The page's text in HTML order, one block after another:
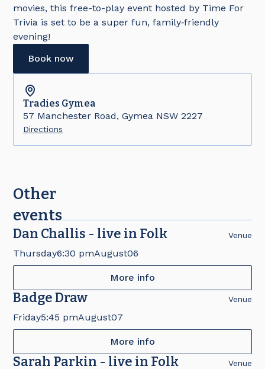
movies, this free-to-play event hosted by Time For
Trivia is set to be a super fun, family‑friendly
evening!
Book now
Tradies Gymea
57 Manchester Road, Gymea NSW 2227
Directions
Other
events
Dan Challis - live in Folk Venue
Thursday6:30 pmAugust06
More info
Badge Draw Venue
Friday5:45 pmAugust07
More info
Sarah Parkin - live in Folk Venue